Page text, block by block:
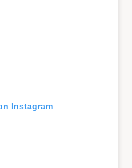
Instagram